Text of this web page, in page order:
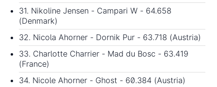
31. Nikoline Jensen - Campari W - 64.658
(Denmark)
32. Nicola Ahorner - Dornik Pur - 63.718 (Austria)
33. Charlotte Charrier - Mad du Bosc - 63.419
(France)
34. Nicole Ahorner - Ghost - 60.384 (Austria)